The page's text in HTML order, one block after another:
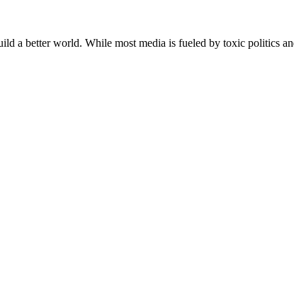
a better world. While most media is fueled by toxic politics